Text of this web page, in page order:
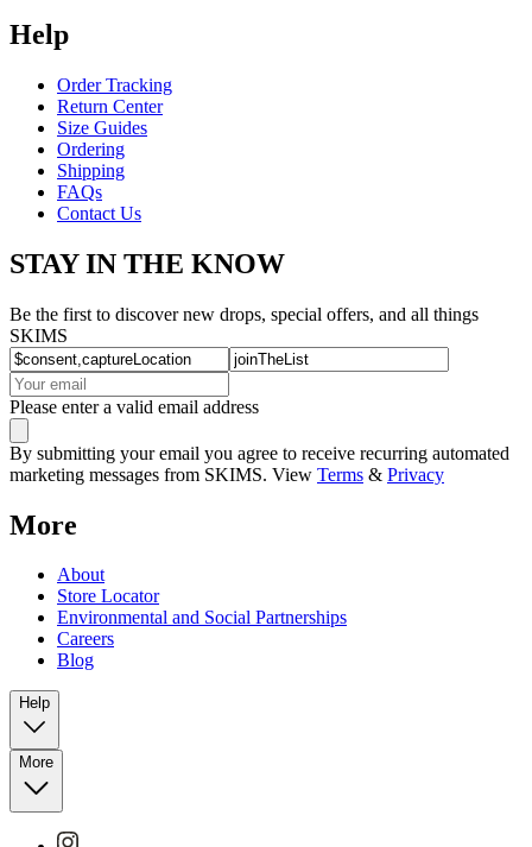
Help
Order Tracking
Return Center
Size Guides
Ordering
Shipping
FAQs
Contact Us
STAY IN THE KNOW
Be the first to discover new drops, special offers, and all things
SKIMS
Please enter a valid email address
By submitting your email you agree to receive recurring automated
marketing messages from SKIMS. View Terms & Privacy
More
About
Store Locator
Environmental and Social Partnerships
Careers
Blog
Help
More